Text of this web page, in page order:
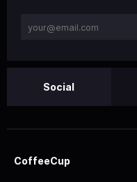
Social
CoffeeCup